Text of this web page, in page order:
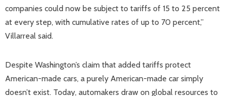
companies could now be subject to tariffs of 15 to 25 percent
at every step, with cumulative rates of up to 70 percent,”
Villarreal said.
Despite Washington’s claim that added tariffs protect
American-made cars, a purely American-made car simply
doesn’t exist. Today, automakers draw on global resources to